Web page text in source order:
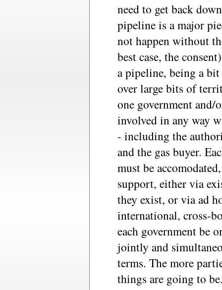
need to get back
pipeline is a major
not happen without
best case, the
a pipeline, being a
over large bits of
one government
involved in any way
- including the
and the gas buyer.
must be
support, either via
they exist, or via ad
international, cross-
each government be
jointly and
terms. The more
things are going to